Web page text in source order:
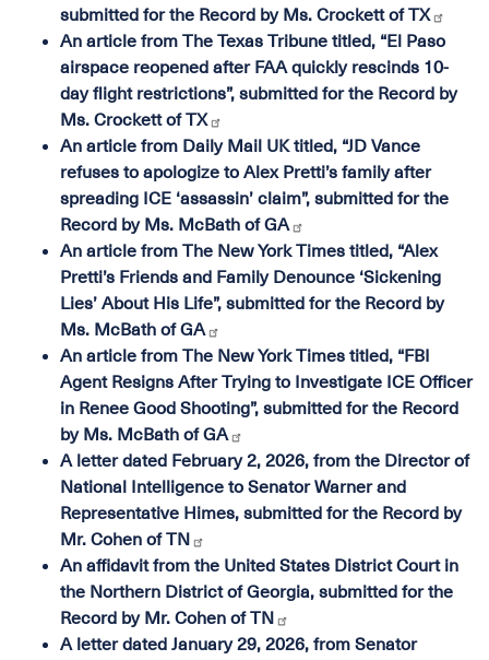
submitted for the Record by Ms. Crockett of TX
An article from The Texas Tribune titled, “El Paso
airspace reopened after FAA quickly rescinds 10-
day flight restrictions”, submitted for the Record by
Ms. Crockett of TX
An article from Daily Mail UK titled, “JD Vance
refuses to apologize to Alex Pretti’s family after
spreading ICE ‘assassin’ claim”, submitted for the
Record by Ms. McBath of GA
An article from The New York Times titled, “Alex
Pretti’s Friends and Family Denounce ‘Sickening
Lies’ About His Life”, submitted for the Record by
Ms. McBath of GA
An article from The New York Times titled, “FBI
Agent Resigns After Trying to Investigate ICE Officer
in Renee Good Shooting”, submitted for the Record
by Ms. McBath of GA
A letter dated February 2, 2026, from the Director of
National Intelligence to Senator Warner and
Representative Himes, submitted for the Record by
Mr. Cohen of TN
An affidavit from the United States District Court in
the Northern District of Georgia, submitted for the
Record by Mr. Cohen of TN
A letter dated January 29, 2026, from Senator